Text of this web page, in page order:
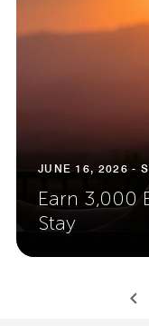
JUNE 16, 2026 -
Earn 3,000
Stay